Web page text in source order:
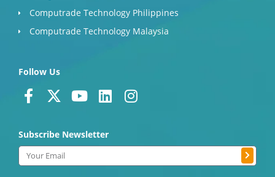
Computrade Technology Philippines
Computrade Technology Malaysia
Follow Us
F
a
e
b
o
X
w
i
t
Y
t
b
L
i
k
d
I
n
g
Subscribe Newsletter
Email Submit